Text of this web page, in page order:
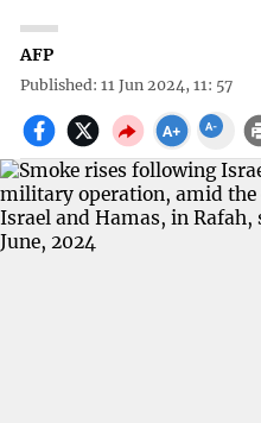
AFP
Published: 11 Jun 2024, 11: 57